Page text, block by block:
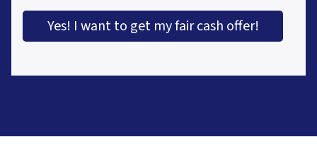
Yes! I want to get my fair cash offer!